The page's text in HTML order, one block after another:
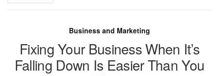
Business and Marketing
Fixing Your Business When It’s
Falling Down Is Easier Than You